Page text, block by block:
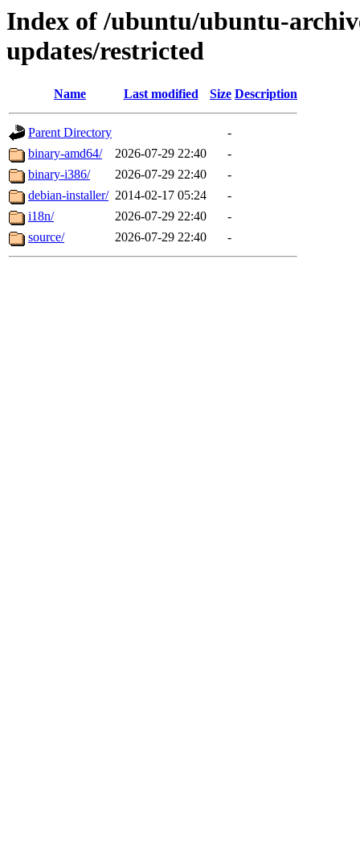
Index of /ubuntu/ubuntu-
updates/restricted
Name Last modified Size Description
Parent Directory
-
binary-amd64/
2026-07-29 22:40
-
binary-i386/
2026-07-29 22:40
-
debian-installer/ 2014-02-17 05:24
-
i18n/
2026-07-29 22:40
-
source/
2026-07-29 22:40 -